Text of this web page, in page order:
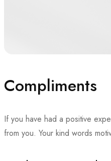
Compliments
If you have had a positive
from you. Your kind words